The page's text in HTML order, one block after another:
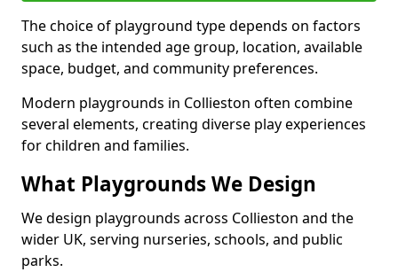
The choice of playground type depends on factors
such as the intended age group, location, available
space, budget, and community preferences.
Modern playgrounds in Collieston often combine
several elements, creating diverse play experiences
for children and families.
What Playgrounds We Design
We design playgrounds across Collieston and the
wider UK, serving nurseries, schools, and public
parks.